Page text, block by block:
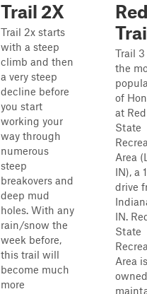
Trail 2X
Trail 2x starts
with a steep
climb and then
a very steep
decline before
you start
working your
way through
numerous
steep
breakovers and
deep mud
holes. With any
rain/snow the
week before,
this trail will
become much
more
Trail
the
of
at
State
Area
IN), a
drive
IN.
State
Area